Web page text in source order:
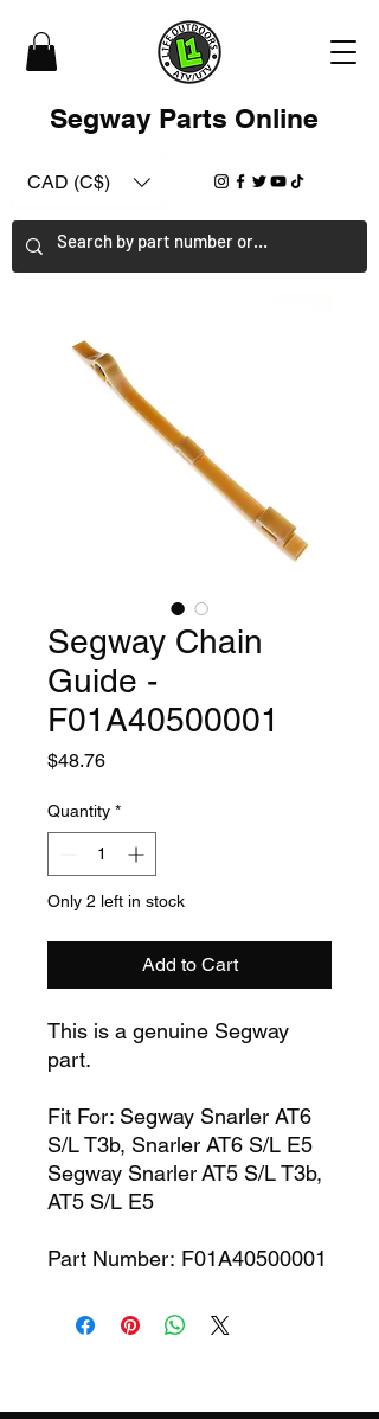
Segway Parts Online
CAD (C$)
Segway Chain
Guide -
F01A40500001
$48.76Price
Quantity *
Only 2 left in stock
Add to Cart
This is a genuine Segway
part.
Fit For: Segway Snarler AT6
S/L T3b, Snarler AT6 S/L E5
Segway Snarler AT5 S/L T3b,
AT5 S/L E5
Part Number: F01A40500001